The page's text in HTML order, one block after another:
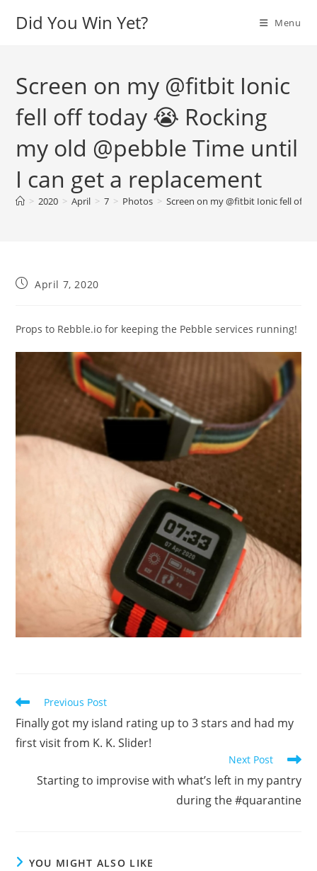
Did You Win Yet? Menu
Screen on my @fitbit Ionic
fell off today 😭 Rocking
my old @pebble Time until
I can get a replacement
> 2020 > April > 7 > Photos > Screen on my @fitbit Ionic fell off
PostApril 7, 2020
Props to Rebble.io for keeping the Pebble services running!
Read
more
articles
Previous Post
Finally got my island rating up to 3 stars and had my
first visit from K. K. Slider!
Next Post
Starting to improvise with what’s left in my pantry
during the #quarantine
YOU MIGHT ALSO LIKE